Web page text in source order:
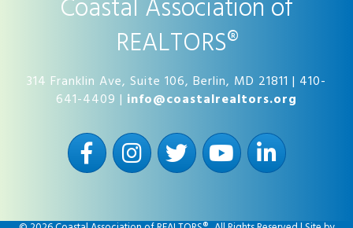
Coastal Association of
REALTORS®
314 Franklin Ave, Suite 106, Berlin, MD 21811 | 410-
641-4409 | info@coastalrealtors.org
FacebookInstagramTwitter YouTubeLinkedIn